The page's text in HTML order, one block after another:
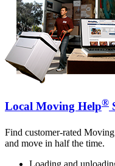
Local Moving Help®
Find customer-rated
and move in half the time.
Loading and